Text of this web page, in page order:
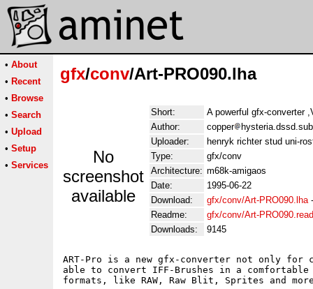
• About
• Recent
• Browse
• Search
• Upload
• Setup
• Services
gfx/conv/Art-PRO090.lha
No
screenshot
available
Short:
A powerful gfx-converter
Author:
copper
Uploader:
henryk richter stud uni-
Type:
gfx/conv
Architecture: m68k-amigaos
Date:
1995-06-22
Download:
gfx/conv/Art-PRO090.lha
Readme:
gfx/conv/Art-
Downloads:
9145
ART-Pro is a new gfx-converter not only
able to convert IFF-Brushes in a
formats, like RAW, Raw Blit, Sprites and